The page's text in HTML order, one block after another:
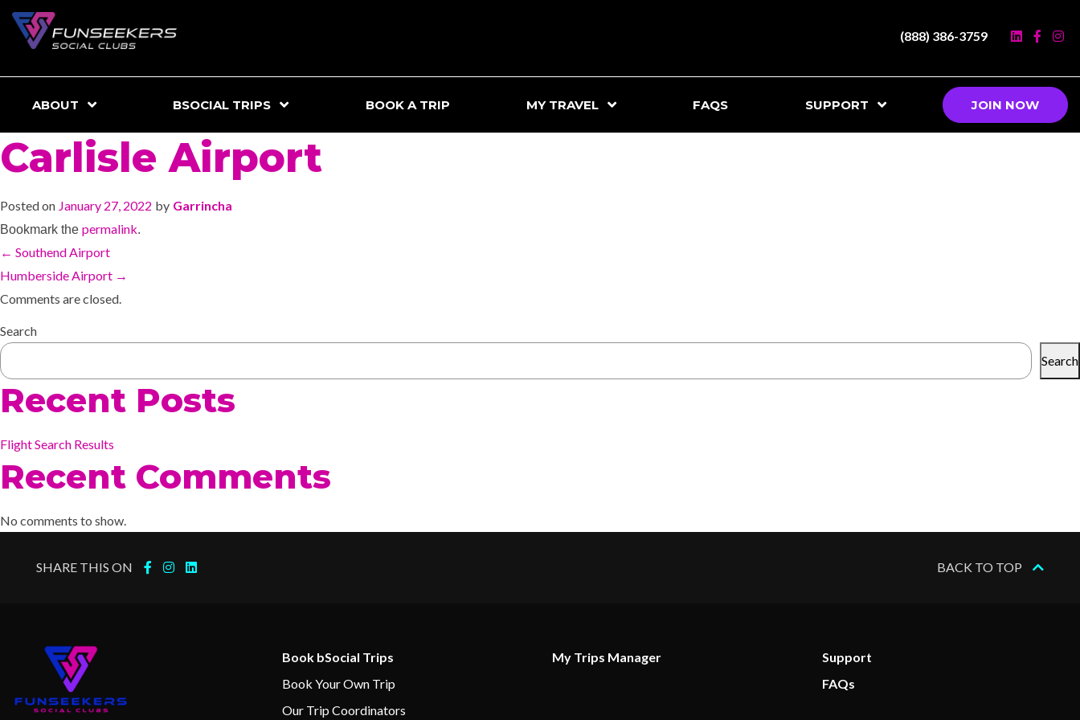
(888) 386-3759
ABOUT BSOCIAL TRIPS BOOK A TRIP MY TRAVEL FAQS SUPPORT JOIN NOW
Carlisle Airport
Posted on January 27, 2022 by Garrincha
Bookmark the permalink.
← Southend Airport
Humberside Airport →
Comments are closed.
Search
Search
Recent Posts
Flight Search Results
Recent Comments
No comments to show.
SHARE THIS ON BACK TO TOP
Book bSocial Trips
Book Your Own Trip
Our Trip Coordinators
My Trips Manager
Support
FAQs